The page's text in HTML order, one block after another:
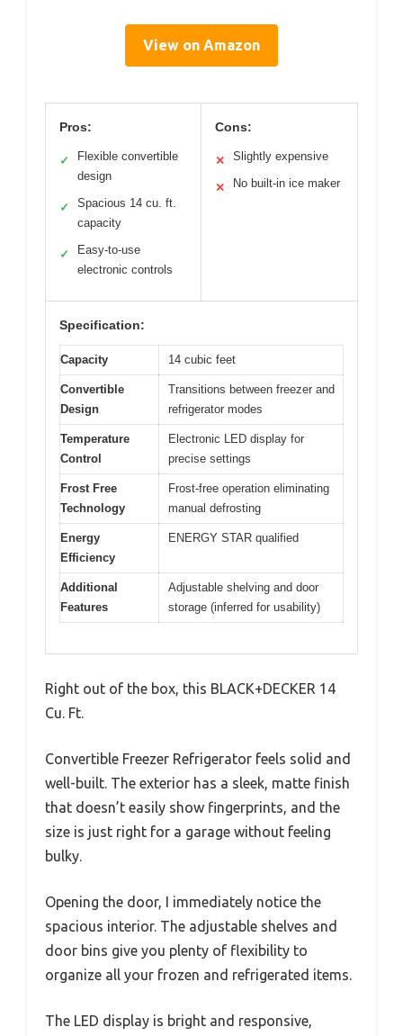
View on Amazon
Pros:
✓
Flexible convertible
design
✓
Spacious 14 cu. ft.
capacity
✓
Easy-to-use
electronic controls
Cons:
✕ Slightly expensive
✕ No built-in ice maker
Specification:
Capacity 14 cubic feet
Convertible
Design
Transitions between freezer and
refrigerator modes
Temperature
Control
Electronic LED display for
precise settings
Frost Free
Technology
Frost-free operation eliminating
manual defrosting
Energy
Efficiency
ENERGY STAR qualified
Additional
Features
Adjustable shelving and door
storage (inferred for usability)
Right out of the box, this BLACK+DECKER 14
Cu. Ft.
Convertible Freezer Refrigerator feels solid and
well-built. The exterior has a sleek, matte finish
that doesn’t easily show fingerprints, and the
size is just right for a garage without feeling
bulky.
Opening the door, I immediately notice the
spacious interior. The adjustable shelves and
door bins give you plenty of flexibility to
organize all your frozen and refrigerated items.
The LED display is bright and responsive,